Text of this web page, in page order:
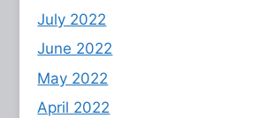
July 2022
June 2022
May 2022
April 2022